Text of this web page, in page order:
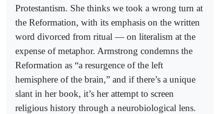
Protestantism. She thinks we took a wrong turn at
the Reformation, with its emphasis on the written
word divorced from ritual — on literalism at the
expense of metaphor. Armstrong condemns the
Reformation as “a resurgence of the left
hemisphere of the brain,” and if there’s a unique
slant in her book, it’s her attempt to screen
religious history through a neurobiological lens.